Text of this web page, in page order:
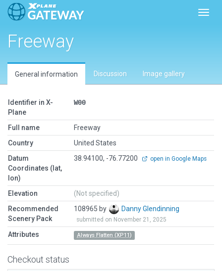
Freeway
General information Discussion Image gallery
Identifier in X-
Plane
W00
Full name
Freeway
Country
United States
Datum
Coordinates (lat,
lon)
38.94100, -76.77200 open in Google Maps
Elevation
(Not specified)
Recommended
Scenery Pack
108965 by Danny Glendinning
submitted on November 21, 2025
Attributes Always Flatten (XP11)
Checkout status